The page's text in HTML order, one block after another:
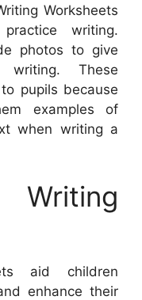
Worksheets
writing.
photos to give
These
pupils because
examples of
when writing a
aid children
enhance their